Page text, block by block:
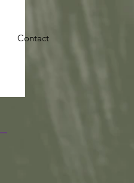
Contact